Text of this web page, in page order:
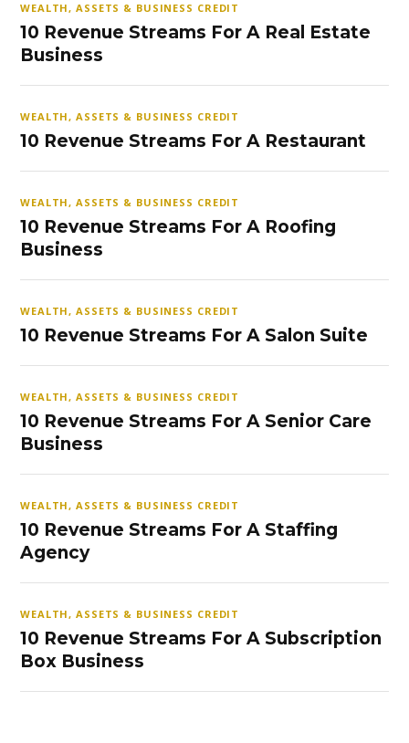
WEALTH, ASSETS & BUSINESS CREDIT
10 Revenue Streams For A Real Estate
Business
WEALTH, ASSETS & BUSINESS CREDIT
10 Revenue Streams For A Restaurant
WEALTH, ASSETS & BUSINESS CREDIT
10 Revenue Streams For A Roofing
Business
WEALTH, ASSETS & BUSINESS CREDIT
10 Revenue Streams For A Salon Suite
WEALTH, ASSETS & BUSINESS CREDIT
10 Revenue Streams For A Senior Care
Business
WEALTH, ASSETS & BUSINESS CREDIT
10 Revenue Streams For A Staffing
Agency
WEALTH, ASSETS & BUSINESS CREDIT
10 Revenue Streams For A Subscription
Box Business